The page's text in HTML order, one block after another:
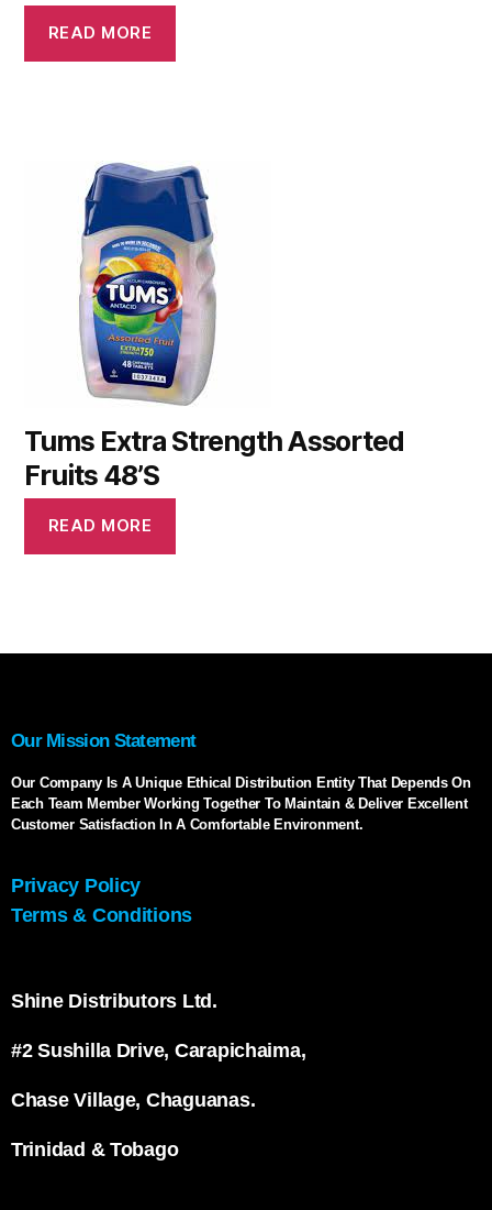
READ MORE
Tums Extra Strength Assorted
Fruits 48’S
READ MORE
Our Mission Statement
Our Company Is A Unique Ethical Distribution Entity That Depends On
Each Team Member Working Together To Maintain & Deliver Excellent
Customer Satisfaction In A Comfortable Environment.
Privacy Policy
Terms & Conditions
Shine Distributors Ltd.
#2 Sushilla Drive, Carapichaima,
Chase Village, Chaguanas.
Trinidad & Tobago